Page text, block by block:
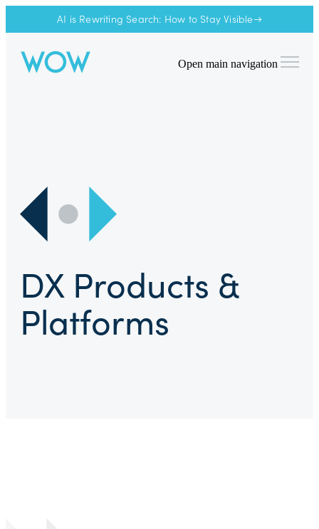
AI is Rewriting Search: How to Stay Visible→
Open main navigation
DX Products &
Platforms